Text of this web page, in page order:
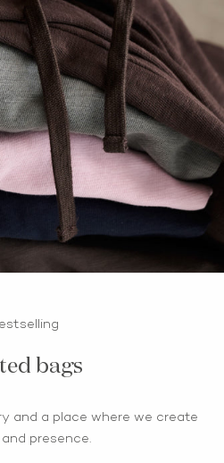
bags
and a place where we create
presence.